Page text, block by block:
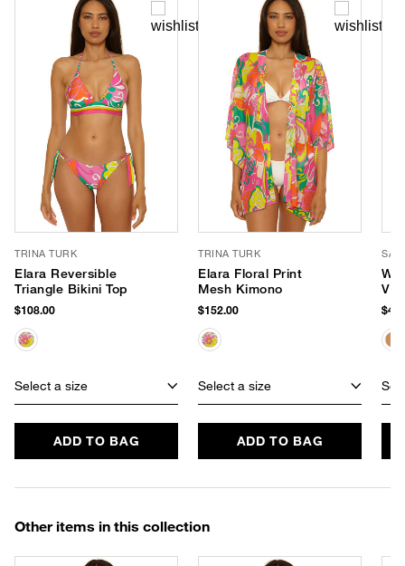
TRINA TURK
Elara Reversible
Triangle Bikini Top
$108.00
Select a size
ADD TO BAG
TRINA TURK
Elara Floral Print
Mesh Kimono
$152.00
Select a size
ADD TO BAG
SAN
Other items in this collection